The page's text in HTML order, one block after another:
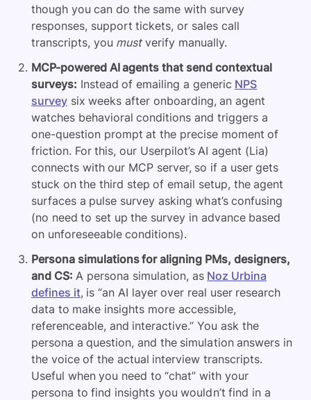
though you can do the same with survey
responses, support tickets, or sales call
transcripts, you mustverify manually.
MCP-powered AI agents that send contextual
surveys: Instead of emailing a generic NPS
survey six weeks after onboarding, an agent
watches behavioral conditions and triggers a
one-question prompt at the precise moment of
friction. For this, our Userpilot’s AI agent (Lia)
connects with our MCP server, so if a user gets
stuck on the third step of email setup, the agent
surfaces a pulse survey asking what’s confusing
(no need to set up the survey in advance based
on unforeseeable conditions).
Persona simulations for aligning PMs, designers,
and CS: A persona simulation, as Noz Urbina
defines it, is “an AI layer over real user research
data to make insights more accessible,
referenceable, and interactive.” You ask the
persona a question, and the simulation answers in
the voice of the actual interview transcripts.
Useful when you need to “chat” with your
persona to find insights you wouldn’t find in a